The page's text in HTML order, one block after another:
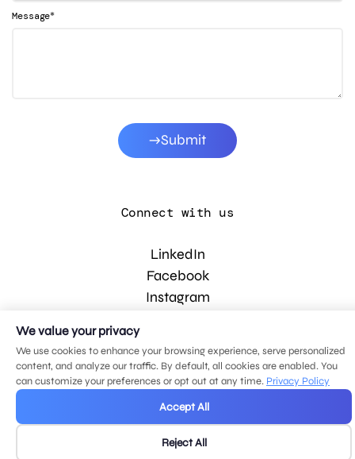
Message*
Submit
Connect with us
LinkedIn
Facebook
Instagram
© 2026 MDG, LLC. All rights reserved.
Privacy policy.Sitemap.
We value your privacy
We use cookies to enhance your browsing experience, serve personalized
content, and analyze our traffic. By default, all cookies are enabled. You
can customize your preferences or opt out at any time. Privacy Policy
Accept All
Reject All